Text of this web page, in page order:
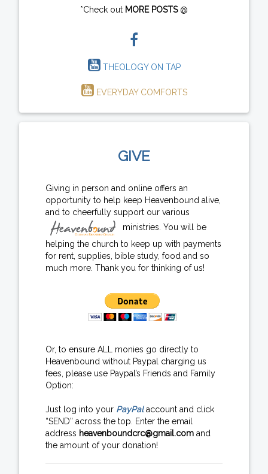
*Check out MORE POSTS@
THEOLOGY ON TAP
EVERYDAY COMFORTS
GIVE
Giving in person and online offers an
opportunity to help keep Heavenbound alive,
and to cheerfully support our various
ministries. You will be
helping the church to keep up with payments
for rent, supplies, bible study, food and so
much more. Thank you for thinking of us!
Or, to ensure ALL monies go directly to
Heavenbound without Paypal charging us
fees, please use Paypal’s Friends and Family
Option:
Just log into your PayPalaccount and click
“SEND” across the top. Enter the email
address heavenboundcrc@gmail.com and
the amount of your donation!